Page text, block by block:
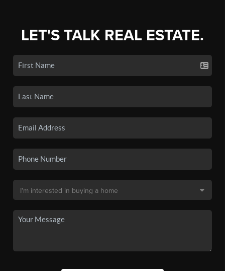
LET'S TALK REAL ESTATE.